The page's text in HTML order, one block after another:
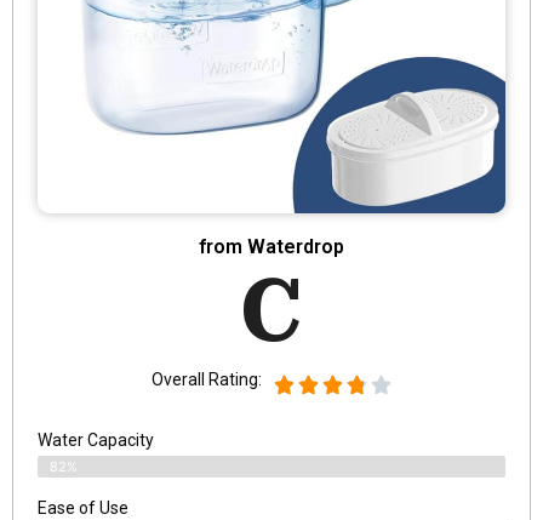
from Waterdrop
C
Overall Rating:
Water Capacity
82%
Ease of Use